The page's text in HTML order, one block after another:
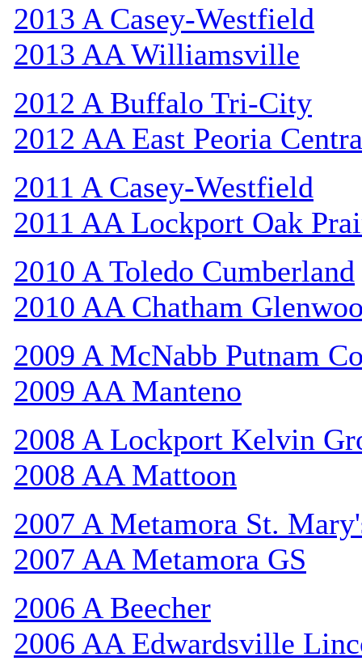
2013 A Casey-Westfield
2013 AA Williamsville
2012 A Buffalo Tri-City
2012 AA East Peoria
2011 A Casey-Westfield
2011 AA Lockport Oak
2010 A Toledo Cumberland
2010 AA Chatham
2009 A McNabb Putnam
2009 AA Manteno
2008 A Lockport Kelvin
2008 AA Mattoon
2007 A Metamora St.
2007 AA Metamora GS
2006 A Beecher
2006 AA Edwardsville